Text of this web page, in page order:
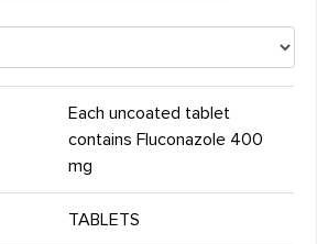
Each uncoated tablet
contains Fluconazole 400
mg
TABLETS